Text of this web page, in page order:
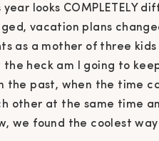
year looks COMPLETELY
vacation plans
as a mother of three
the heck am I going to
the past, when the time
other at the same time
we found the coolest